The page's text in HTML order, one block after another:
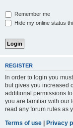
Remember me
Hide my online status
REGISTER
In order to login you
but gives you increased
additional permissions
you are familiar with our
read any forum rules as
Terms of use | Privacy